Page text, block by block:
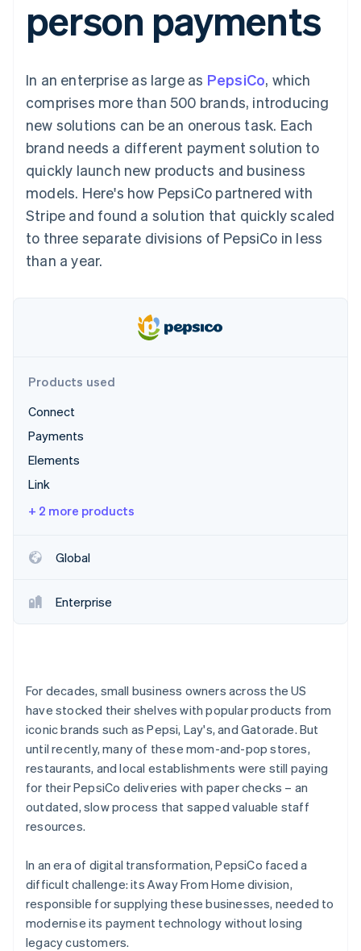
Payment
methods
Terminal
payments
Authorization
Acceptance
optimisations
Accelerated
checkout
Financial
Connections
Linked
financial
Recognition
Accounting
Custom
Data Pipeline
Data sync
Fraud prevention
Atlas
Carbon removal
Identity
Stripe Sessions 2026
SaaS
By industry
AI companies
Creator economy
Gaming
Hospitality, travel and
leisure
Insurance
Media and
entertainment
Professional services
Ecosystem
billing
Issue stablecoin-
backed cards
Resources
App integrations
Code samples
Developers blog
API status
Product roadmap
Sessions annual
Newsroom
Stripe Press
Contact
Contact sales
Become a partner
person payments
In an enterprise as large as PepsiCo, which
comprises more than 500 brands, introducing
new solutions can be an onerous task. Each
brand needs a different payment solution to
quickly launch new products and business
models. Here's how PepsiCo partnered with
Stripe and found a solution that quickly scaled
to three separate divisions of PepsiCo in less
than a year.
Products used
Connect
Payments
Elements
Link
+ 2 more products
Global
Enterprise
For decades, small business owners across the US
have stocked their shelves with popular products from
iconic brands such as Pepsi, Lay's, and Gatorade. But
until recently, many of these mom-and-pop stores,
restaurants, and local establishments were still paying
for their PepsiCo deliveries with paper checks – an
outdated, slow process that sapped valuable staff
resources.
In an era of digital transformation, PepsiCo faced a
difficult challenge: its Away From Home division,
responsible for supplying these businesses, needed to
modernise its payment technology without losing
legacy customers.